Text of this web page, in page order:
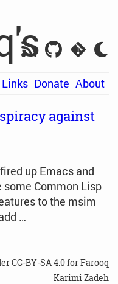
Links Donate About
against
up Emacs and
Common Lisp
to the msim
…
CC-BY-SA 4.0 for Farooq
Karimi Zadeh